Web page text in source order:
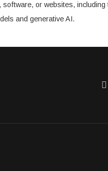
or websites, including
and generative AI.